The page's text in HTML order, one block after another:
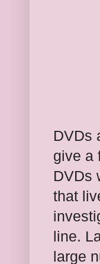
DVDs
give a
DVDs
that
line.
large